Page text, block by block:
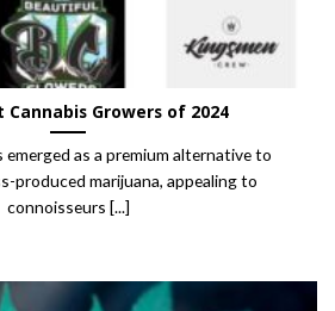
Cannabis Growers of 2024
as a premium alternative to
produced marijuana, appealing to
connoisseurs [...]